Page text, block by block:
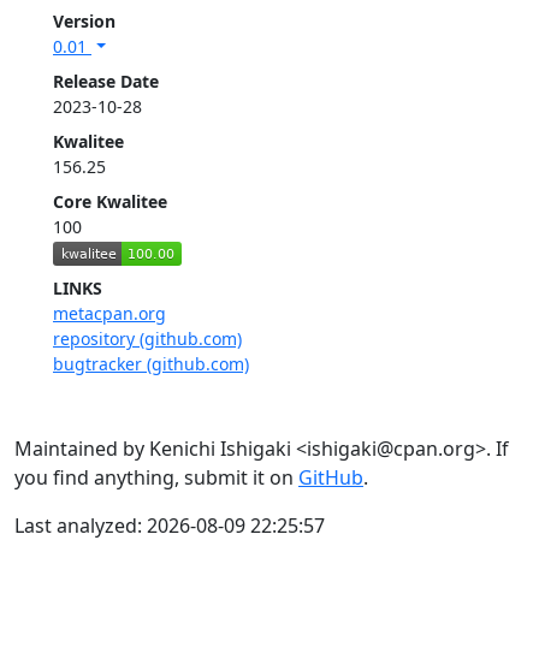
Version
0.01
Release Date
2023-10-28
Kwalitee
156.25
Core Kwalitee
100
LINKS
metacpan.org
repository (github.com)
bugtracker (github.com)
Maintained by Kenichi Ishigaki <ishigaki@cpan.org>. If
you find anything, submit it on GitHub.
Last analyzed: 2026-08-09 22:25:57